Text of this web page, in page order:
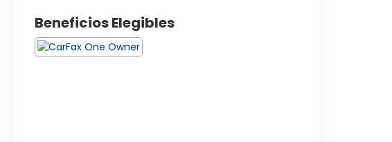
Beneficios Elegibles